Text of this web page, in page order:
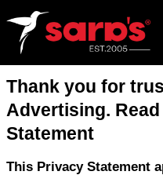
Thank you
Advertising.